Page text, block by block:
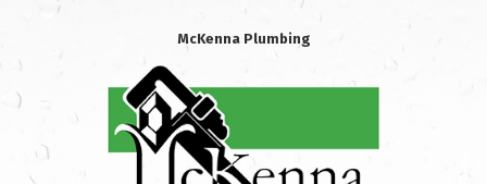
McKenna Plumbing